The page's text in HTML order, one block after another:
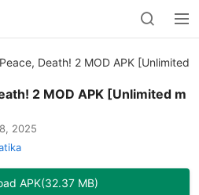
Peace, Death! 2 MOD APK [Unlimited
2 MOD APK [Unlimited m
2025
APK(32.37 MB)